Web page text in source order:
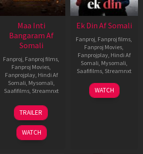
Maa Inti
Bangaram Af
Somali
Fanproj Fanproj films
Fanproj Movies
Fanprojplay, Hindi Af
Somali Mysomali
Saafifilms, Streamnxt
18
Jun
2026
TRAILER
WATCH
Ek Din Af Somali
Fanproj Fanproj films
Fanproj Movies
Fanprojplay, Hindi Af
Somali Mysomali
Saafifilms, Streamnxt
01
May
WATCH